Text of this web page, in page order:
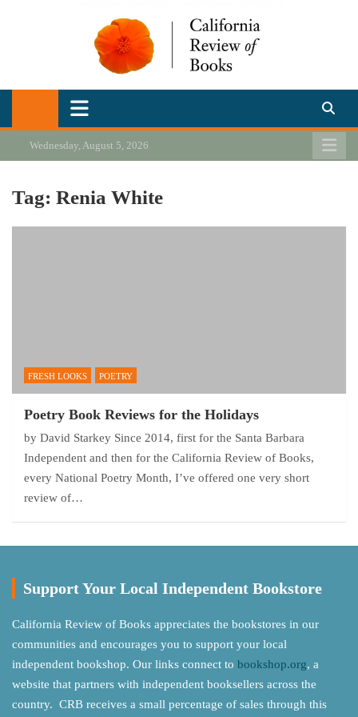
California Review of Books
Our heart is in California, but our interests are everywhere.
Wednesday, August 5, 2026
Tag: Renia White
FRESH LOOKS POETRY
Poetry Book Reviews for the Holidays
by David Starkey Since 2014, first for the Santa Barbara
Independent and then for the California Review of Books,
every National Poetry Month, I’ve offered one very short
review of…
Support Your Local Independent Bookstore
California Review of Books appreciates the bookstores in our
communities and encourages you to support your local
independent bookshop. Our links connect to bookshop.org, a
website that partners with independent booksellers across the
country. CRB receives a small percentage of sales through this